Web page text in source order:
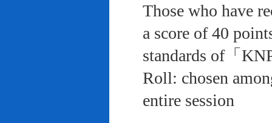
Those who have
a score of 40
standards of「
Roll: chosen
entire session